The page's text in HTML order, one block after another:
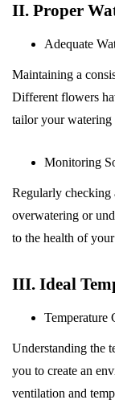
II. Proper
Adequate
Maintaining a
Different flowers
tailor your watering
Monitoring
Regularly checking
overwatering or
to the health of
III. Ideal
Temperature
Understanding the
you to create an
ventilation and